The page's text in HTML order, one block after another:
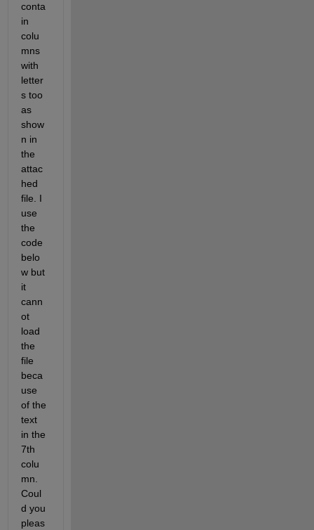
conta
in
colu
mns
with
letter
s too
as
show
n in
the
attac
hed
file. I
use
the
code
belo
w but
it
cann
ot
load
the
file
beca
use
of the
text
in the
7th
colu
mn.
Coul
d you
pleas